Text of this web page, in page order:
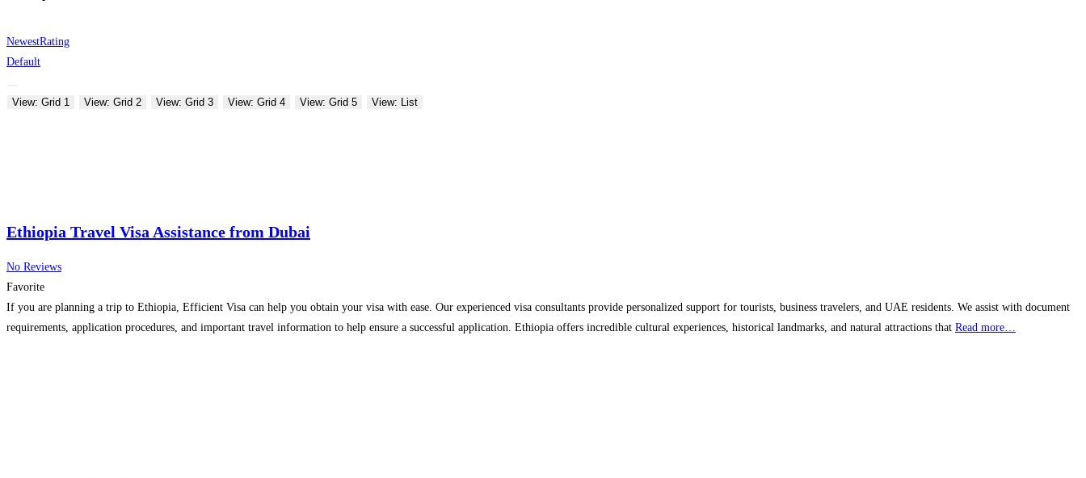
NewestRating
Default
View: Grid 1 View: Grid 2 View: Grid 3 View: Grid 4 View: Grid 5 View: List
Ethiopia Travel Visa Assistance from Dubai
No Reviews
Favorite
If you are planning a trip to Ethiopia, Efficient Visa can help you obtain your visa with ease. Our experienced visa consultants provide personalized support for tourists, business travelers, and UAE residents. We assist with document
requirements, application procedures, and important travel information to help ensure a successful application. Ethiopia offers incredible cultural experiences, historical landmarks, and natural attractions that Read more…